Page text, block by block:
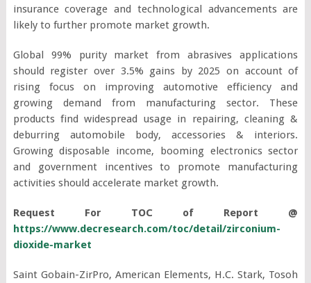
insurance coverage and technological advancements are
likely to further promote market growth.
Global 99% purity market from abrasives applications
should register over 3.5% gains by 2025 on account of
rising focus on improving automotive efficiency and
growing demand from manufacturing sector. These
products find widespread usage in repairing, cleaning &
deburring automobile body, accessories & interiors.
Growing disposable income, booming electronics sector
and government incentives to promote manufacturing
activities should accelerate market growth.
Request For TOC of Report @
https://www.decresearch.com/toc/detail/zirconium-
dioxide-market
Saint Gobain-ZirPro, American Elements, H.C. Stark, Tosoh